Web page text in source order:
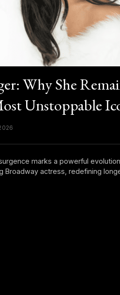
Why She
Unstoppable
marks a powerful
Broadway actress, redefining